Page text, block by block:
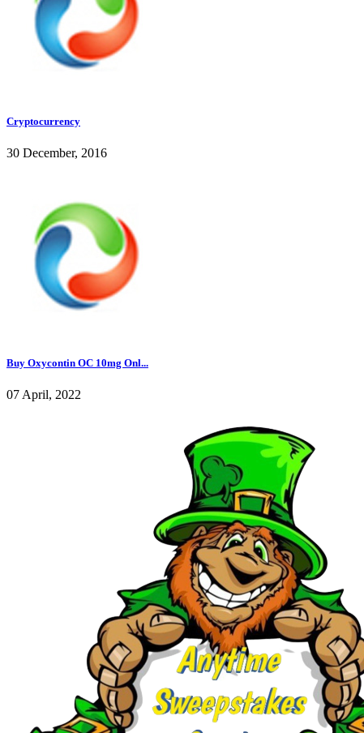
Cryptocurrency
30 December, 2016
Buy Oxycontin OC 10mg Onl...
07 April, 2022